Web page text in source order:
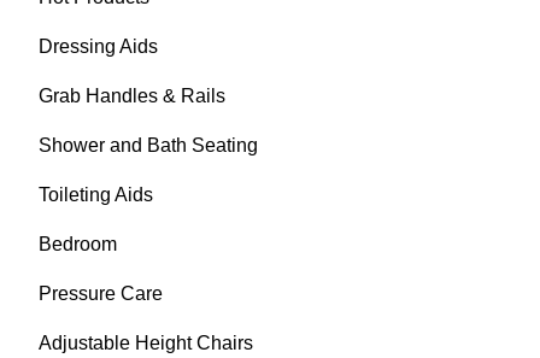
Dressing Aids
Grab Handles & Rails
Shower and Bath Seating
Toileting Aids
Bedroom
Pressure Care
Adjustable Height Chairs